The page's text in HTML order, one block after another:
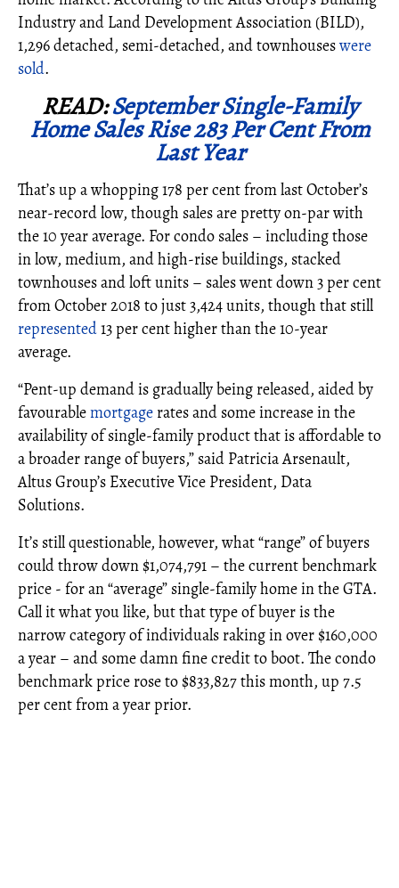
Industry and Land Development Association (BILD),
1,296 detached, semi-detached, and townhouseswere
sold.
READ:September Single-Family
Home Sales Rise 283 Per Cent From
Last Year
That’s up a whopping 178 per cent from last October’s
near-record low, though sales are pretty on-par with
the 10 year average. For condo sales – including those
in low, medium, and high-rise buildings, stacked
townhouses and loft units – sales went down 3 per cent
from October 2018 to just 3,424 units, though that still
represented13 per cent higher than the 10-year
average.
“Pent-up demand is gradually being released, aided by
favourablemortgage rates and some increase in the
availability of single-family product that is affordable to
a broader range of buyers,” said Patricia Arsenault,
Altus Group’s Executive Vice President, Data
Solutions.
It’s still questionable, however, what “range” of buyers
could throw down $1,074,791 – the current benchmark
price - for an “average” single-family home in the GTA.
Call it what you like, but that type of buyer is the
narrow category of individuals raking in over $160,000
a year – and some damn fine credit to boot. The condo
benchmark price rose to $833,827 this month, up 7.5
per cent from a year prior.